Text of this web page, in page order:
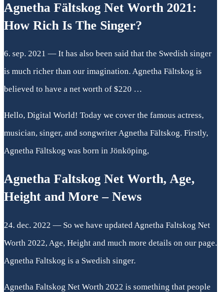
Agnetha Fältskog Net Worth 2021:
How Rich Is The Singer?
6. sep. 2021 — It has also been said that the Swedish singer
is much richer than our imagination. Agnetha Fältskog is
believed to have a net worth of $220 …
Hello, Digital World! Today we cover the famous actress,
musician, singer, and songwriter Agnetha Fältskog. Firstly,
Agnetha Fältskog was born in Jönköping,
Agnetha Faltskog Net Worth, Age,
Height and More – News
24. dec. 2022 — So we have updated Agnetha Faltskog Net
Worth 2022, Age, Height and much more details on our page.
Agnetha Faltskog is a Swedish singer.
Agnetha Faltskog Net Worth 2022 is something that people